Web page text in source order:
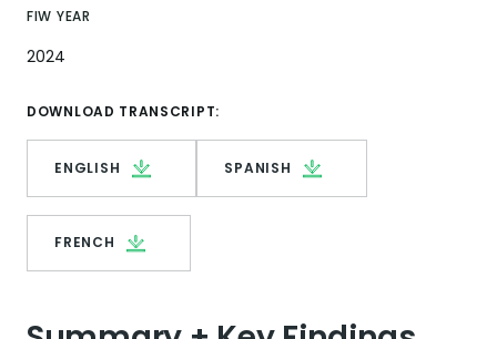
FIW YEAR
2024
DOWNLOAD TRANSCRIPT:
ENGLISH SPANISH
FRENCH